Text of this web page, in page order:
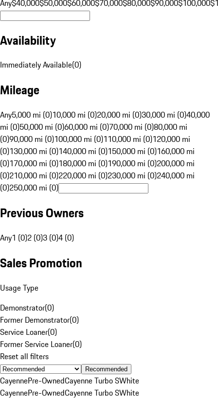
Any$40,000$50,000$60,000$70,000$80,000$90,000$100,000
Availability
Immediately Available(0)
Mileage
Any5,000 mi (0)10,000 mi (0)20,000 mi (0)30,000 mi (0)40,000
mi (0)50,000 mi (0)60,000 mi (0)70,000 mi (0)80,000 mi
(0)90,000 mi (0)100,000 mi (0)110,000 mi (0)120,000 mi
(0)130,000 mi (0)140,000 mi (0)150,000 mi (0)160,000 mi
(0)170,000 mi (0)180,000 mi (0)190,000 mi (0)200,000 mi
(0)210,000 mi (0)220,000 mi (0)230,000 mi (0)240,000 mi
(0)250,000 mi (0)
Previous Owners
Any1 (0)2 (0)3 (0)4 (0)
Sales Promotion
Usage Type
Demonstrator(0)
Former Demonstrator(0)
Service Loaner(0)
Former Service Loaner(0)
Reset all filters
Recommended
CayennePre-OwnedCayenne Turbo SWhite
CayennePre-OwnedCayenne Turbo SWhite